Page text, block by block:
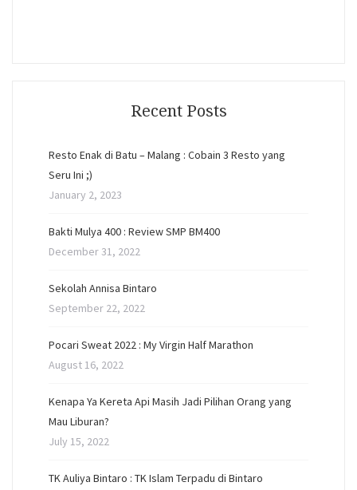
Recent Posts
Resto Enak di Batu – Malang : Cobain 3 Resto yang
Seru Ini ;)
January 2, 2023
Bakti Mulya 400 : Review SMP BM400
December 31, 2022
Sekolah Annisa Bintaro
September 22, 2022
Pocari Sweat 2022 : My Virgin Half Marathon
August 16, 2022
Kenapa Ya Kereta Api Masih Jadi Pilihan Orang yang
Mau Liburan?
July 15, 2022
TK Auliya Bintaro : TK Islam Terpadu di Bintaro